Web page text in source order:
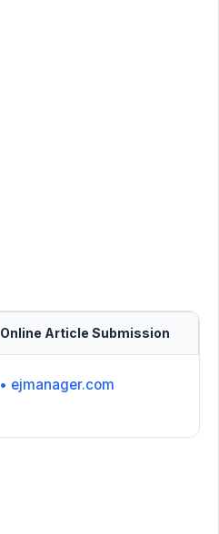
Online Article Submission
• ejmanager.com